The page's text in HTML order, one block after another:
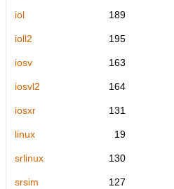
iol 189
ioll2 195
iosv 163
iosvl2 164
iosxr 131
linux 19
srlinux 130
srsim 127